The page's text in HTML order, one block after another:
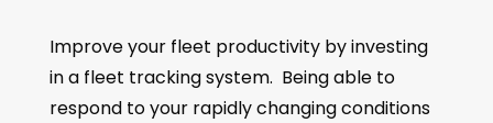
Improve your fleet productivity by investing
in a fleet tracking system. Being able to
respond to your rapidly changing conditions